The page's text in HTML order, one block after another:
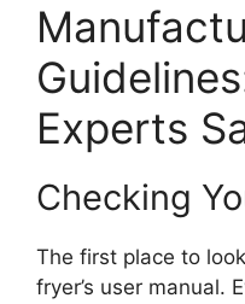
Experts
Checking
The first place to
fryer’s user manual.